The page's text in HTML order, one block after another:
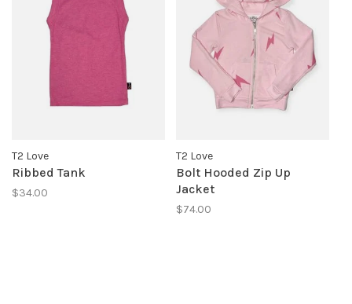
T2 Love
Ribbed Tank
$34.00
T2 Love
Bolt Hooded Zip Up
Jacket
$74.00